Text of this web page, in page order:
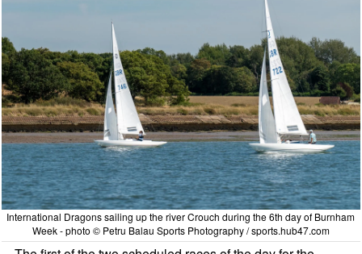
International Dragons sailing up the river Crouch during the 6th day of Burnham
Week - photo © Petru Balau Sports Photography / sports.hub47.com